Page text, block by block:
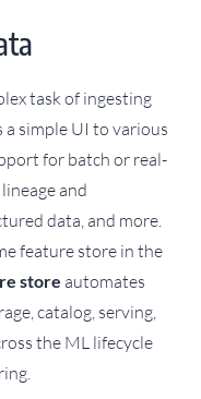
task of ingesting
a simple UI to various
for batch or real-
and
data, and more.
feature store in the
store automates
catalog, serving,
the ML lifecycle